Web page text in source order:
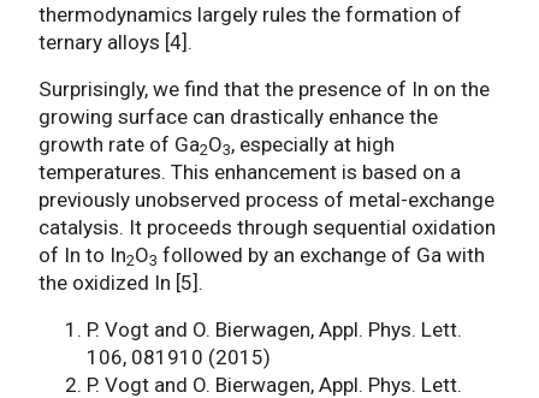
thermodynamics largely rules the formation of
ternary alloys [4].
Surprisingly, we find that the presence of In on the
growing surface can drastically enhance the
growth rate of Ga2O3, especially at high
temperatures. This enhancement is based on a
previously unobserved process of metal-exchange
catalysis. It proceeds through sequential oxidation
of In to In2O3 followed by an exchange of Ga with
the oxidized In [5].
P. Vogt and O. Bierwagen, Appl. Phys. Lett.
106, 081910 (2015)
P. Vogt and O. Bierwagen, Appl. Phys. Lett.